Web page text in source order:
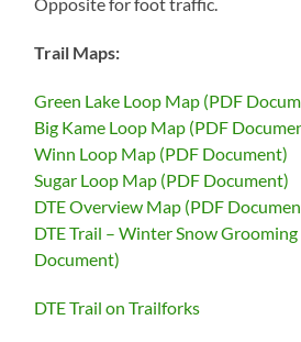
Trail Maps:
Green Lake Loop Map (PDF
Big Kame Loop Map (PDF
Winn Loop Map (PDF Document)
Sugar Loop Map (PDF Document)
DTE Overview Map (PDF
DTE Trail – Winter Snow
Document)
DTE Trail on Trailforks